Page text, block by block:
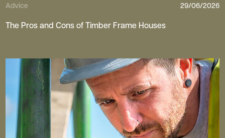
Advice 29/06/2026
The Pros and Cons of Timber Frame Houses